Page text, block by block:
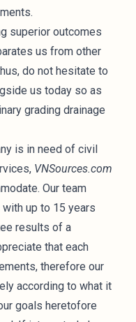
superior outcomes
us from other
do not hesitate to
us today so as
grading drainage
is in need of civil
VNSources.com
Our team
up to 15 years
results of a
that each
therefore our
according to what it
goals heretofore